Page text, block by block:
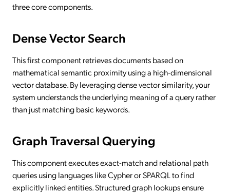
three core components.
Dense Vector Search
This first component retrieves documents based on
mathematical semantic proximity using a high-dimensional
vector database. By leveraging dense vector similarity, your
system understands the underlying meaning of a query rather
than just matching basic keywords.
Graph Traversal Querying
This component executes exact-match and relational path
queries using languages like Cypher or SPARQL to find
explicitly linked entities. Structured graph lookups ensure